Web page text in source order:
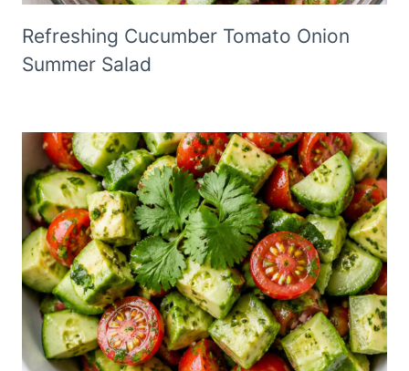
Refreshing Cucumber Tomato Onion
Summer Salad